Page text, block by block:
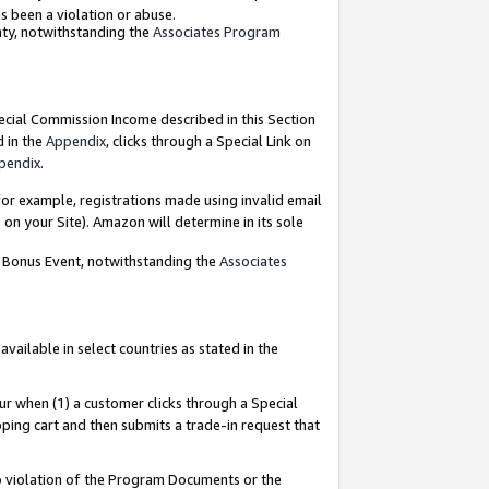
been a violation or abuse.
notwithstanding the Associates Program
Commission Income described in this Section
in the Appendix, clicks through a Special Link on
.
example, registrations made using invalid email
your Site). Amazon will determine in its sole
Event, notwithstanding the Associates
in select countries as stated in the
when (1) a customer clicks through a Special
cart and then submits a trade-in request that
violation of the Program Documents or the